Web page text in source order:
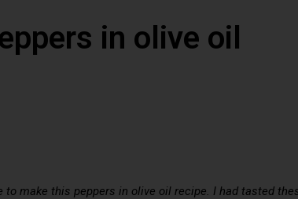
in olive oil
make this peppers in olive oil recipe. I had tasted